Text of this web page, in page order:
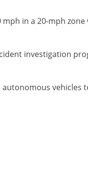
in a 20-mph
investigation
vehicles